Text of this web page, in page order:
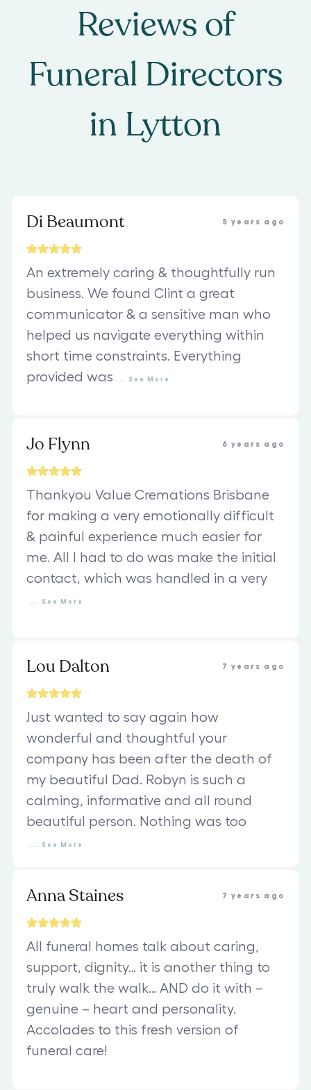
Reviews of
Funeral Directors
in Lytton
Di Beaumont 5 years ago
An extremely caring & thoughtfully run
business. We found Clint a great
communicator & a sensitive man who
helped us navigate everything within
short time constraints. Everything
provided was
See More
Jo Flynn 6 years ago
Thankyou Value Cremations Brisbane
for making a very emotionally difficult
& painful experience much easier for
me. All I had to do was make the initial
contact, which was handled in a very
See More
Lou Dalton 7 years ago
Just wanted to say again how
wonderful and thoughtful your
company has been after the death of
my beautiful Dad. Robyn is such a
calming, informative and all round
beautiful person. Nothing was too
See More
Anna Staines 7 years ago
All funeral homes talk about caring,
support, dignity… it is another thing to
truly walk the walk… AND do it with –
genuine – heart and personality.
Accolades to this fresh version of
funeral care!